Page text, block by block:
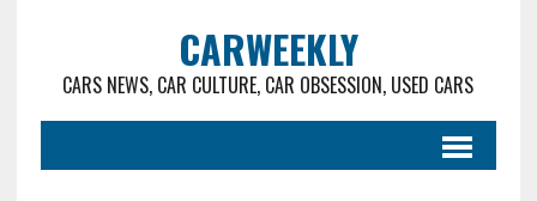
CARWEEKLY
CARS NEWS, CAR CULTURE, CAR OBSESSION, USED CARS